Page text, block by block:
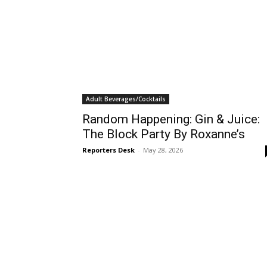
Adult Beverages/Cocktails
Random Happening: Gin & Juice:
The Block Party By Roxanne’s
Reporters Desk - May 28, 2026